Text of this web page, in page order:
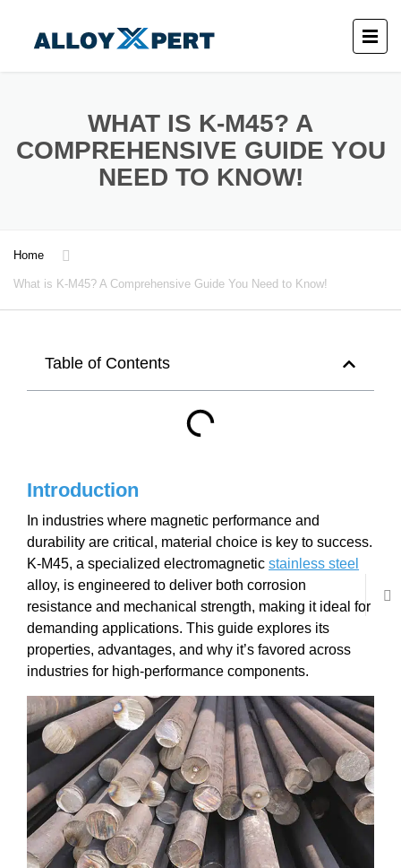
WHAT IS K-M45? A
COMPREHENSIVE GUIDE YOU
NEED TO KNOW!
Home
What is K-M45? A Comprehensive Guide You Need to Know!
Table of Contents
Introduction
In industries where magnetic performance and
durability are critical, material choice is key to success.
K-M45, a specialized electromagnetic stainless steel
alloy, is engineered to deliver both corrosion
resistance and mechanical strength, making it ideal for
demanding applications. This guide explores its
properties, advantages, and why it’s favored across
industries for high-performance components.